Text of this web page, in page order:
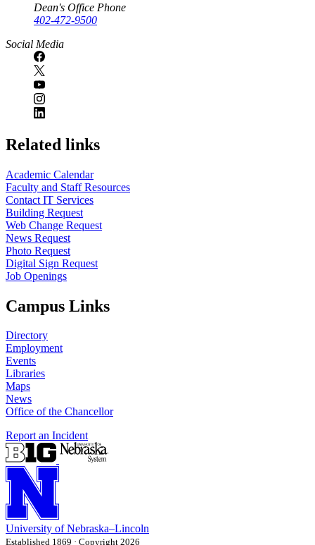
Dean's Office Phone
402-472-9500
Social Media
Related links
Academic Calendar
Faculty and Staff Resources
Contact IT Services
Building Request
Web Change Request
News Request
Photo Request
Digital Sign Request
Job Openings
Campus Links
Directory
Employment
Events
Libraries
Maps
News
Office of the Chancellor
Report an Incident
University of Nebraska–Lincoln
Established 1869 · Copyright 2026